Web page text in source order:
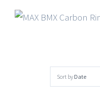
Skip
Sort by Date